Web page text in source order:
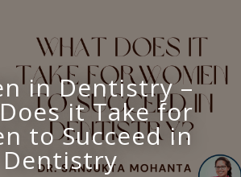
in Dentistry –
it Take for
to Succeed in
Dentistry